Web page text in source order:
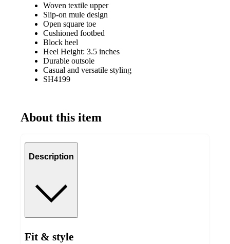
Woven textile upper
Slip-on mule design
Open square toe
Cushioned footbed
Block heel
Heel Height: 3.5 inches
Durable outsole
Casual and versatile styling
SH4199
About this item
Description
Fit & style